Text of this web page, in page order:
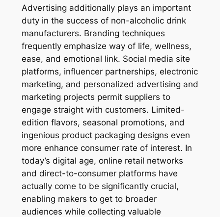
Advertising additionally plays an important
duty in the success of non-alcoholic drink
manufacturers. Branding techniques
frequently emphasize way of life, wellness,
ease, and emotional link. Social media site
platforms, influencer partnerships, electronic
marketing, and personalized advertising and
marketing projects permit suppliers to
engage straight with customers. Limited-
edition flavors, seasonal promotions, and
ingenious product packaging designs even
more enhance consumer rate of interest. In
today’s digital age, online retail networks
and direct-to-consumer platforms have
actually come to be significantly crucial,
enabling makers to get to broader
audiences while collecting valuable